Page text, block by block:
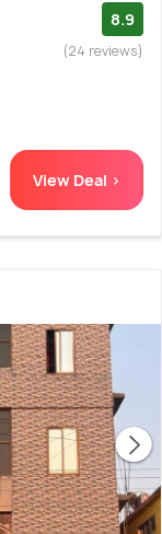
8.9
(24 reviews)
View Deal >